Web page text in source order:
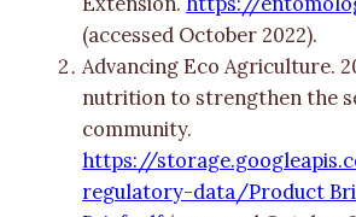
(accessed October 2022).
Advancing Eco Agriculture.
nutrition to strengthen the
community.
https://
regulatory-data/Product